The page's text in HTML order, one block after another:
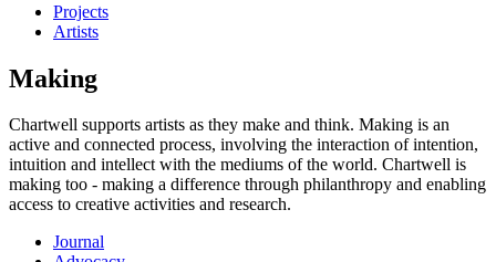
Projects
Artists
Making
Chartwell supports artists as they make and think. Making is an
active and connected process, involving the interaction of intention,
intuition and intellect with the mediums of the world. Chartwell is
making too - making a difference through philanthropy and enabling
access to creative activities and research.
Journal